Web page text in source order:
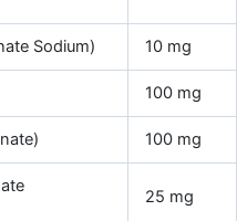
Sodium) 10 mg
100 mg
100 mg
25 mg